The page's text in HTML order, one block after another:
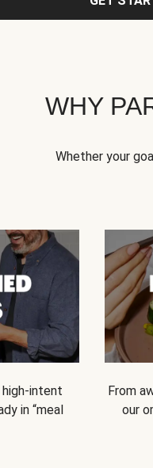
WHY
Whether your
intent
in “meal
From
our